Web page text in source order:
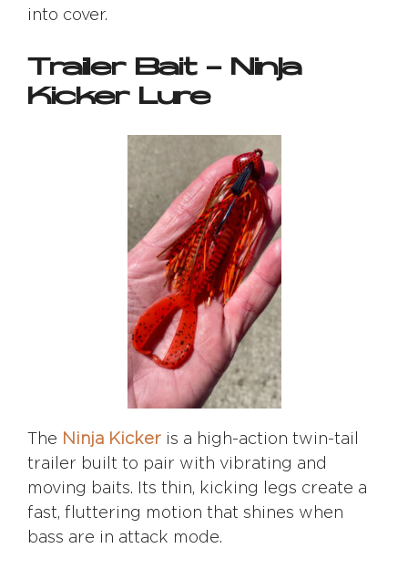
into cover.
Trailer Bait – Ninja
Kicker Lure
The Ninja Kickeris a high-action twin-tail
trailer built to pair with vibrating and
moving baits. Its thin, kicking legs create a
fast, fluttering motion that shines when
bass are in attack mode.